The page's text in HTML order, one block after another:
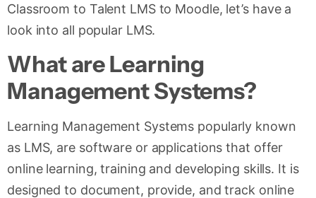
Classroom to Talent LMS to Moodle, let’s have a
look into all popular LMS.
What are Learning
Management Systems?
Learning Management Systems popularly known
as LMS, are software or applications that offer
online learning, training and developing skills. It is
designed to document, provide, and track online